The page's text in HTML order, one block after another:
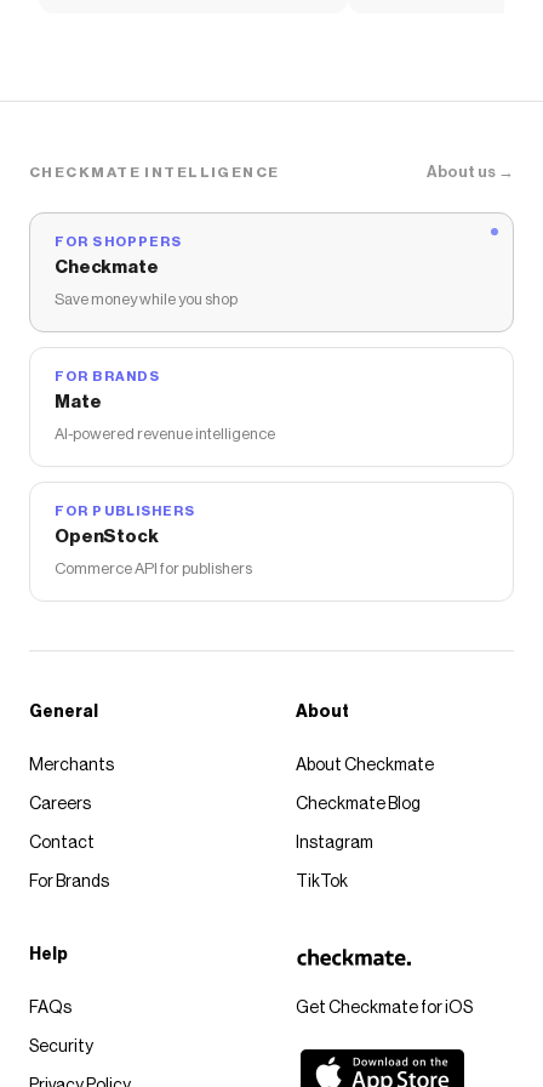
CHECKMATE INTELLIGENCE About us →
FOR SHOPPERS
Checkmate
Save money while you shop
FOR BRANDS
Mate
AI-powered revenue intelligence
FOR PUBLISHERS
OpenStock
Commerce API for publishers
Get Checkmate for iOS
General
Merchants
Careers
Contact
For Brands
About
About Checkmate
Checkmate Blog
Instagram
TikTok
Help
FAQs
Security